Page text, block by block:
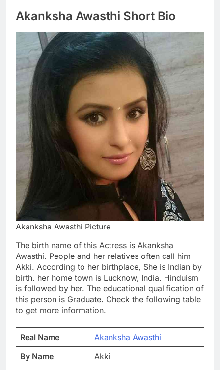
Akanksha Awasthi Short Bio
Akanksha Awasthi Picture
The birth name of this Actress is Akanksha
Awasthi. People and her relatives often call him
Akki. According to her birthplace, She is Indian by
birth. her home town is Lucknow, India. Hinduism
is followed by her. The educational qualification of
this person is Graduate. Check the following table
to get more information.
Real Name
Akanksha Awasthi
By Name
Akki